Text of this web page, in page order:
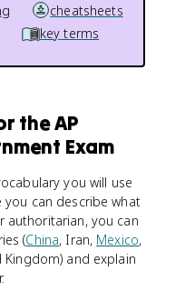
cheatsheets
key terms
the AP
Exam
you will use
you can describe what
authoritarian, you can
(China, Iran, Mexico,
Kingdom) and explain